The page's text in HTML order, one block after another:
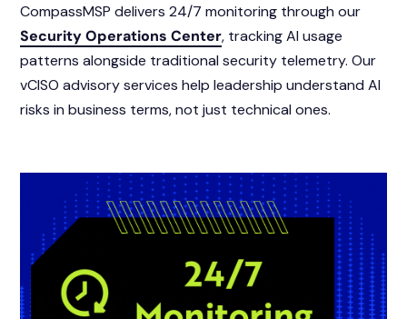
CompassMSP delivers 24/7 monitoring through our
Security Operations Center, tracking AI usage
patterns alongside traditional security telemetry. Our
vCISO advisory services help leadership understand AI
risks in business terms, not just technical ones.